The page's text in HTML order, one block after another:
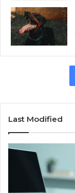
Last Modified